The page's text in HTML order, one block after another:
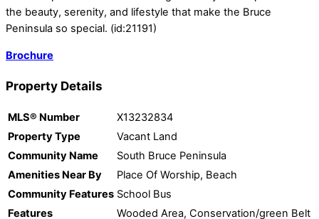
the beauty, serenity, and lifestyle that make the Bruce
Peninsula so special. (id:21191)
Brochure
Property Details
MLS® Number
X13232834
Property Type
Vacant Land
Community Name
South Bruce Peninsula
Amenities Near By
Place Of Worship, Beach
Community Features School Bus
Features
Wooded Area, Conservation/green Belt